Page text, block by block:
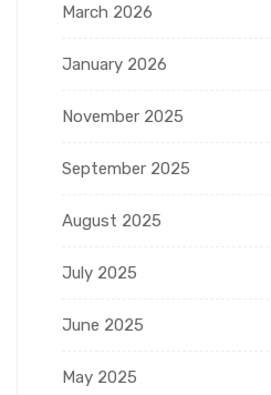
March 2026
January 2026
November 2025
September 2025
August 2025
July 2025
June 2025
May 2025